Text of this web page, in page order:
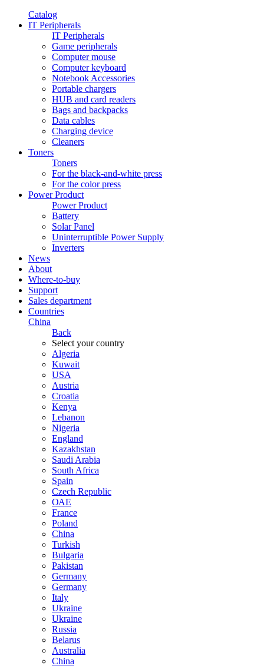
Catalog
IT Peripherals
IT Peripherals
Game peripherals
Computer mouse
Computer keyboard
Notebook Accessories
Portable chargers
HUB and card readers
Bags and backpacks
Data cables
Charging device
Cleaners
Toners
Toners
For the black-and-white press
For the color press
Power Product
Power Product
Battery
Solar Panel
Uninterruptible Power Supply
Inverters
News
About
Where-to-buy
Support
Sales department
Countries
China
Back
Select your country
Algeria
Kuwait
USA
Austria
Croatia
Kenya
Lebanon
Nigeria
England
Kazakhstan
Saudi Arabia
South Africa
Spain
Czech Republic
ОАЕ
France
Poland
China
Turkish
Bulgaria
Pakistan
Germany
Germany
Italy
Ukraine
Ukraine
Russia
Belarus
Australia
China